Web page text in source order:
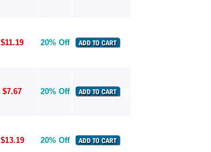
$11.19 20% Off
$7.67 20% Off
$13.19 20% Off